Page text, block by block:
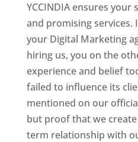
YCCINDIA ensures
and promising services.
your Digital Marketing
hiring us, you on the
experience and belief
failed to influence its
mentioned on our
but proof that we
term relationship with